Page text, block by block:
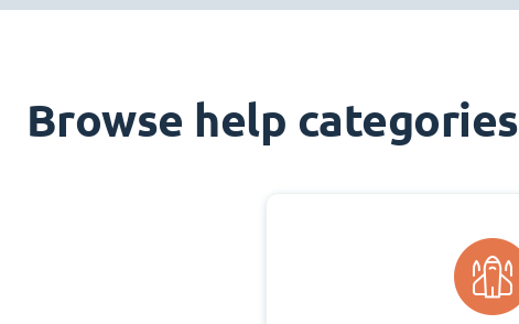
Browse help categories